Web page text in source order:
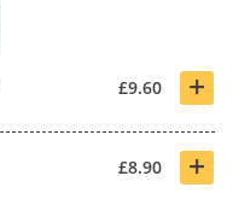
£9.60 +
£8.90 +